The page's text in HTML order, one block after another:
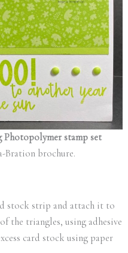
Photopolymer stamp set
Bration brochure.
stock strip and attach it to
the triangles, using adhesive
card stock using paper